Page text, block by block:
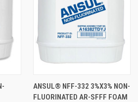
ANSUL® NFF-332 3%X3% NON-
FLUORINATED AR-SFFF FOAM